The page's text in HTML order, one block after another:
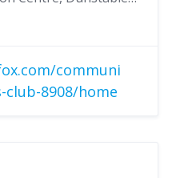
communi
8908/home